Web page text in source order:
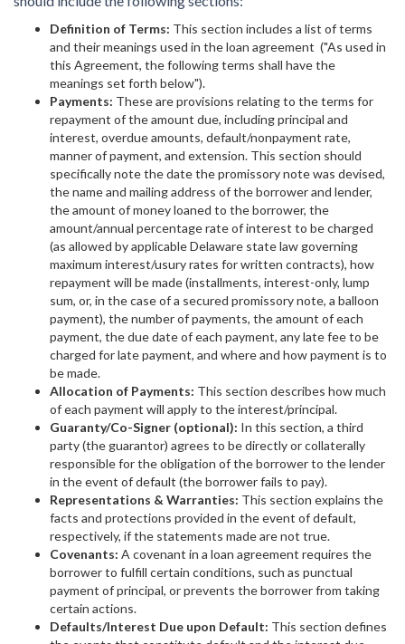
Definition of Terms: This section includes a list of terms
and their meanings used in the loan agreement ("As used in
this Agreement, the following terms shall have the
meanings set forth below").
Payments: These are provisions relating to the terms for
repayment of the amount due, including principal and
interest, overdue amounts, default/nonpayment rate,
manner of payment, and extension. This section should
specifically note the date the promissory note was devised,
the name and mailing address of the borrower and lender,
the amount of money loaned to the borrower, the
amount/annual percentage rate of interest to be charged
(as allowed by applicable Delaware state law governing
maximum interest/usury rates for written contracts), how
repayment will be made (installments, interest-only, lump
sum, or, in the case of a secured promissory note, a balloon
payment), the number of payments, the amount of each
payment, the due date of each payment, any late fee to be
charged for late payment, and where and how payment is to
be made.
Allocation of Payments: This section describes how much
of each payment will apply to the interest/principal.
Guaranty/Co-Signer (optional): In this section, a third
party (the guarantor) agrees to be directly or collaterally
responsible for the obligation of the borrower to the lender
in the event of default (the borrower fails to pay).
Representations & Warranties: This section explains the
facts and protections provided in the event of default,
respectively, if the statements made are not true.
Covenants: A covenant in a loan agreement requires the
borrower to fulfill certain conditions, such as punctual
payment of principal, or prevents the borrower from taking
certain actions.
Defaults/Interest Due upon Default: This section defines